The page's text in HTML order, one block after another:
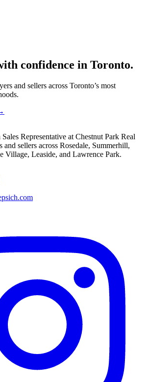
confidence in Toronto.
and sellers across Toronto’s most
Representative at Chestnut Park Real
and sellers across Rosedale, Summerhill,
Village, Leaside, and Lawrence Park.